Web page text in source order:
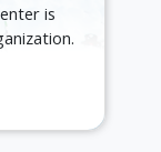
is